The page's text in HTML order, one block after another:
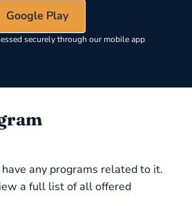
Google Play
securely through our mobile app
any programs related to it.
a full list of all offered